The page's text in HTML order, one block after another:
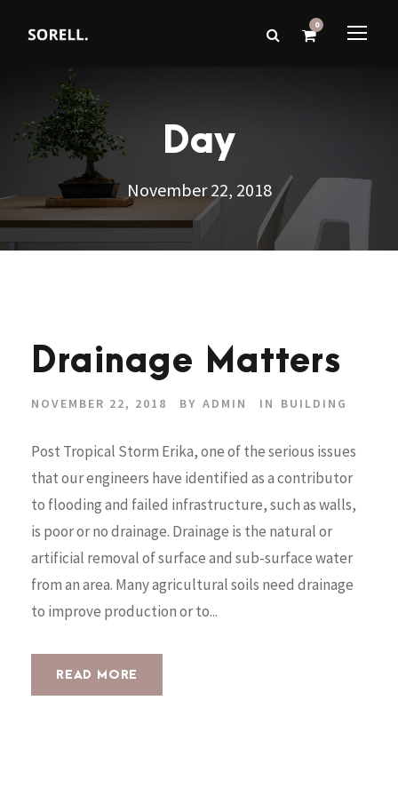
0
Day
November 22, 2018
Drainage Matters
NOVEMBER 22, 2018 BY ADMIN IN BUILDING
Post Tropical Storm Erika, one of the serious issues
that our engineers have identified as a contributor
to flooding and failed infrastructure, such as walls,
is poor or no drainage. Drainage is the natural or
artificial removal of surface and sub-surface water
from an area. Many agricultural soils need drainage
to improve production or to...
READ MORE